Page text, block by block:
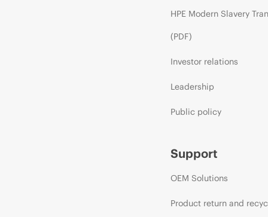
HPE Modern Slavery
(PDF)
Investor relations
Leadership
Public policy
Support
OEM Solutions
Product return and